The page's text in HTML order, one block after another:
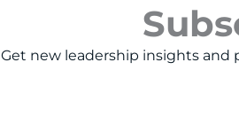
Get new leadership insights and